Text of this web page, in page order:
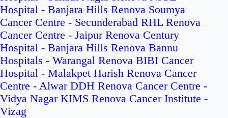
Hospital - Banjara Hills Renova Soumya
Cancer Centre - Secunderabad RHL Renova
Cancer Centre - Jaipur Renova Century
Hospital - Banjara Hills Renova Bannu
Hospitals - Warangal Renova BIBI Cancer
Hospital - Malakpet Harish Renova Cancer
Centre - Alwar DDH Renova Cancer Centre -
Vidya Nagar KIMS Renova Cancer Institute -
Vizag